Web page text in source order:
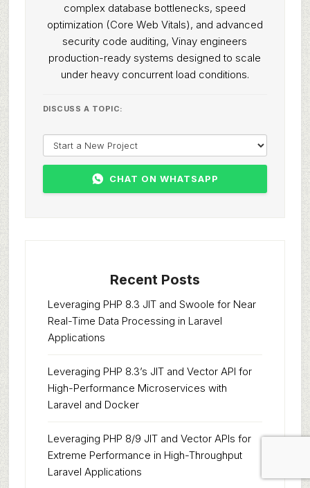
complex database bottlenecks, speed
optimization (Core Web Vitals), and advanced
security code auditing, Vinay engineers
production-ready systems designed to scale
under heavy concurrent load conditions.
DISCUSS A TOPIC:
CHAT ON WHATSAPP
Recent Posts
Leveraging PHP 8.3 JIT and Swoole for Near
Real-Time Data Processing in Laravel
Applications
Leveraging PHP 8.3’s JIT and Vector API for
High-Performance Microservices with
Laravel and Docker
Leveraging PHP 8/9 JIT and Vector APIs for
Extreme Performance in High-Throughput
Laravel Applications